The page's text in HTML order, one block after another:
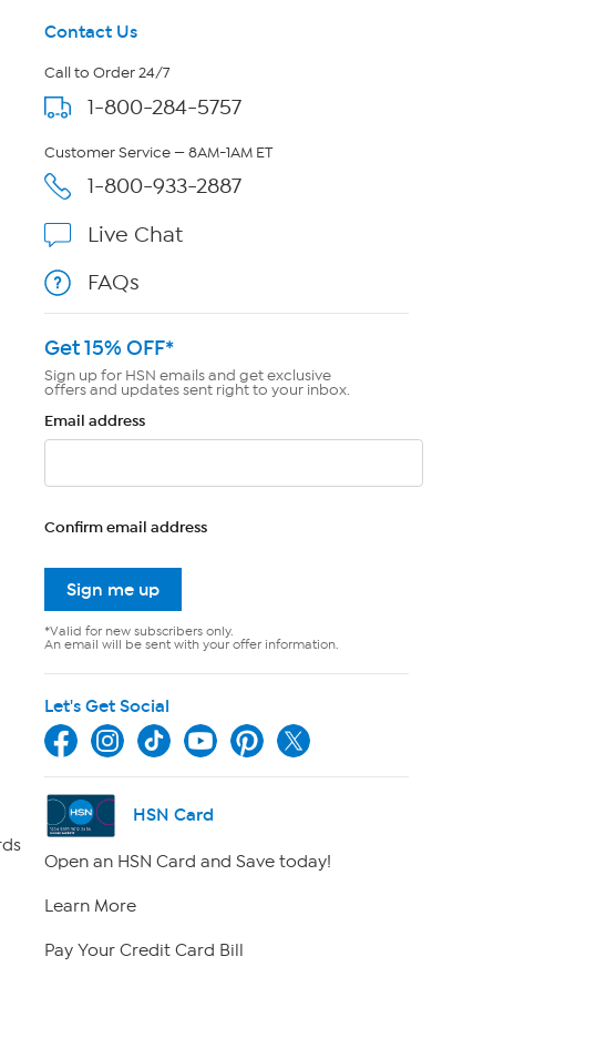
Contact Us
Call to Order 24/7
1-800-284-5757
Customer Service — 8AM-1AM ET
1-800-933-2887
Live Chat
FAQs
Get 15% OFF*
Sign up for HSN emails and get exclusive
offers and updates sent right to your inbox.
Email address
Confirm email address
Sign me up
*Valid for new subscribers only.
An email will be sent with your offer information.
Let's Get Social
HSN Card
Open an HSN Card and Save today!
Learn More
Pay Your Credit Card Bill